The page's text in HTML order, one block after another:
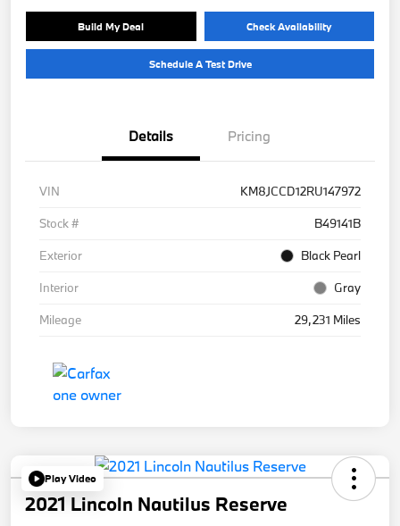
Build My Deal Check Availability
Schedule A Test Drive
Details Pricing
VIN
KM8JCCD12RU147972
Stock #
B49141B
Exterior
Black Pearl
Interior
Gray
Mileage
29,231 Miles
Play Video
2021 Lincoln Nautilus Reserve